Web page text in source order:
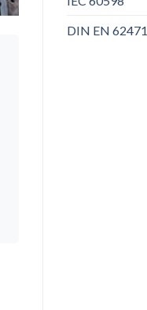
DIN EN 62471